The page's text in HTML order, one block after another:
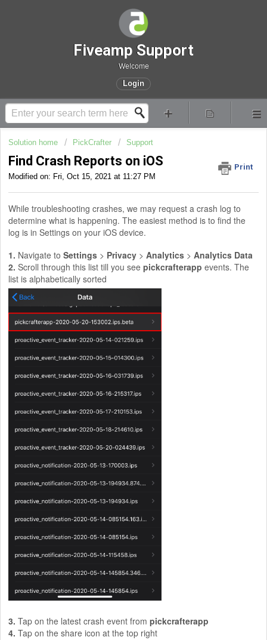
Fiveamp Support
Welcome
Login
Solution home PickCrafter Support
Find Crash Reports on iOS
Print
Modified on: Fri, Oct 15, 2021 at 11:27 PM
While troubleshooting crashes, we may request a crash log to
determine what is happening. The easiest method is to find the
log is in Settings on your iOS device.
1. Navigate to Settings > Privacy > Analytics > Analytics Data
2. Scroll through this list till you see pickcrafterapp events. The
list is alphabetically sorted
3. Tap on the latest crash event from pickcrafterapp
4. Tap on the share icon at the top right